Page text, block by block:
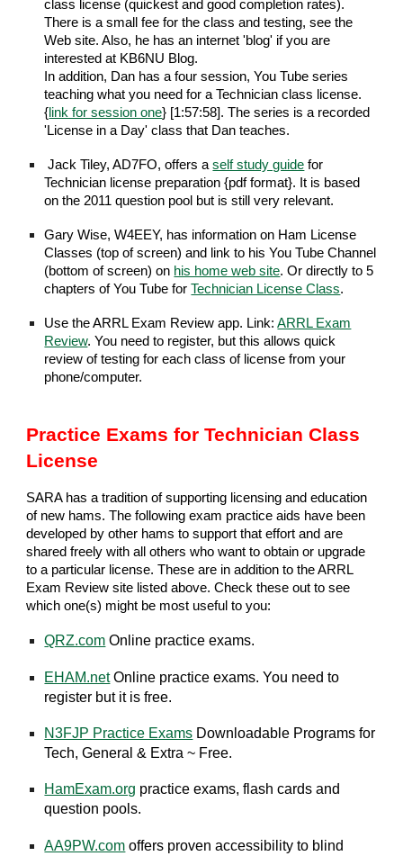
class license (quickest and good completion rates).
There is a small fee for the class and testing, see the
Web site. Also, he has an internet 'blog' if you are
interested at KB6NU Blog.
In addition, Dan has a four session, You Tube series
teaching what you need for a Technician class license.
{ link for session one} [1:57:58]. The series is a recorded
'License in a Day' class that Dan teaches.
Jack Tiley, AD7FO, offers a self study guide for
Technician license preparation {pdf format}. It is based
on the 2011 question pool but is still very relevant.
Gary Wise, W4EEY, has information on Ham License
Classes (top of screen) and link to his You Tube Channel
(bottom of screen) on his home web site. Or directly to 5
chapters of You Tube forTechnician License Class.
Use the ARRL Exam Review app. Link:ARRL Exam
Review. You need to register, but this allows quick
review of testing for each class of license from your
phone/computer.
Practice Exams for Technician Class
License
SARA has a tradition of supporting licensing and education
of new hams. The following exam practice aids have been
developed by other hams to support that effort and are
shared freely with all others who want to obtain or upgrade
to a particular license. These are in addition to the ARRL
Exam Review site listed above. Check these out to see
which one(s) might be most useful to you:
QRZ.com Online practice exams.
EHAM.netOnline practice exams. You need to
register but it is free.
N3FJP Practice Exams Downloadable Programs for
Tech, General & Extra ~ Free.
HamExam.org practice exams, flash cards and
question pools.
AA9PW.com offers proven accessibility to blind